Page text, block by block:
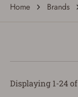
Home Brands
Displaying 1-24